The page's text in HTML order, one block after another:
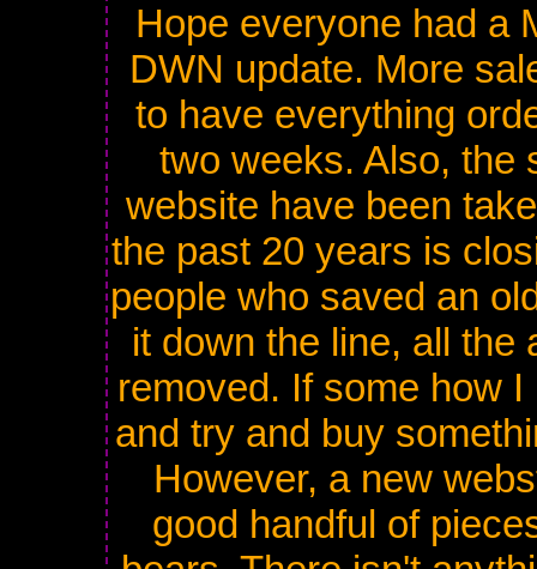
Hope everyone had a
DWN update. More
to have everything
two weeks. Also, the
website have been
the past 20 years is
people who saved an
it down the line, all the
removed. If some how
and try and buy
However, a new
good handful of